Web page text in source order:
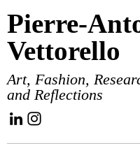
Pierre-
Vettorello
Art, Fashion,
and Reflections